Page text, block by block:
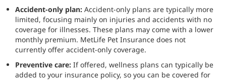
Accident-only plan: Accident-only plans are typically more
limited, focusing mainly on injuries and accidents with no
coverage for illnesses. These plans may come with a lower
monthly premium. MetLife Pet Insurance does not
currently offer accident-only coverage.
Preventive care: If offered, wellness plans can typically be
added to your insurance policy, so you can be covered for